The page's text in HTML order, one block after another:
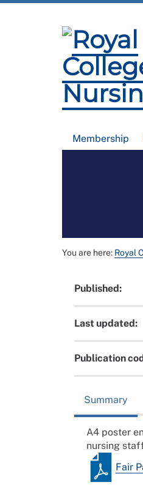
Membership
You are here: Royal
Published:
Last updated:
Publication
Summary
A4 poster
nursing
Fair